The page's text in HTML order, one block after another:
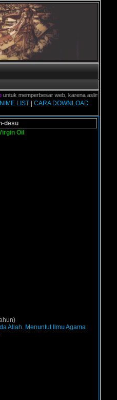
memperbesar web, karena aslinya web ini
LIST| CARA DOWNLOAD
desu
Oil
Allah. Menuntut Ilmu Agama